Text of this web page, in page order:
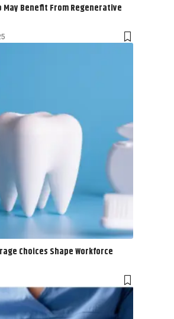
May Benefit From Regenerative
Choices Shape Workforce